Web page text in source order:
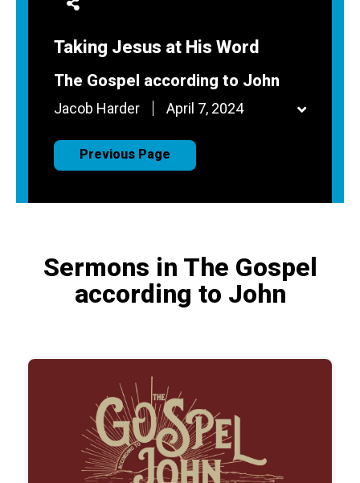
Taking Jesus at His Word
The Gospel according to John
Jacob Harder April 7, 2024
Previous Page
Sermons in The Gospel
according to John